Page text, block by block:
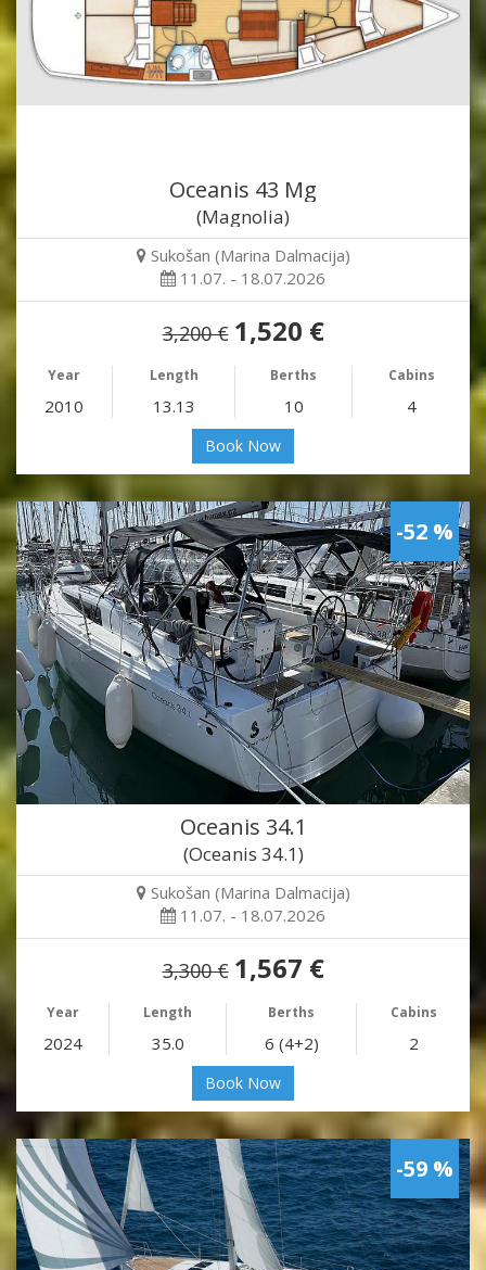
Oceanis 43 Mg
(Magnolia)
Sukošan (Marina Dalmacija)
11.07. - 18.07.2026
3,200 € 1,520 €
Year Length Berths Cabins
2010 13.13 10 4
Book Now
-52 %
Oceanis 34.1
(Oceanis 34.1)
Sukošan (Marina Dalmacija)
11.07. - 18.07.2026
3,300 € 1,567 €
Year Length Berths Cabins
2024 35.0 6 (4+2) 2
Book Now
-59 %